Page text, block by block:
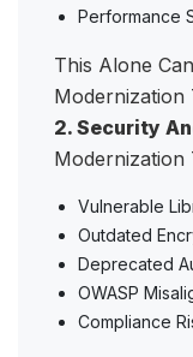
Performance
This Alone
Modernization
2. Security
Modernization
Vulnerable
Outdated
Deprecated
OWASP
Compliance